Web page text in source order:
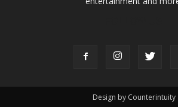
Design by Counterintuity